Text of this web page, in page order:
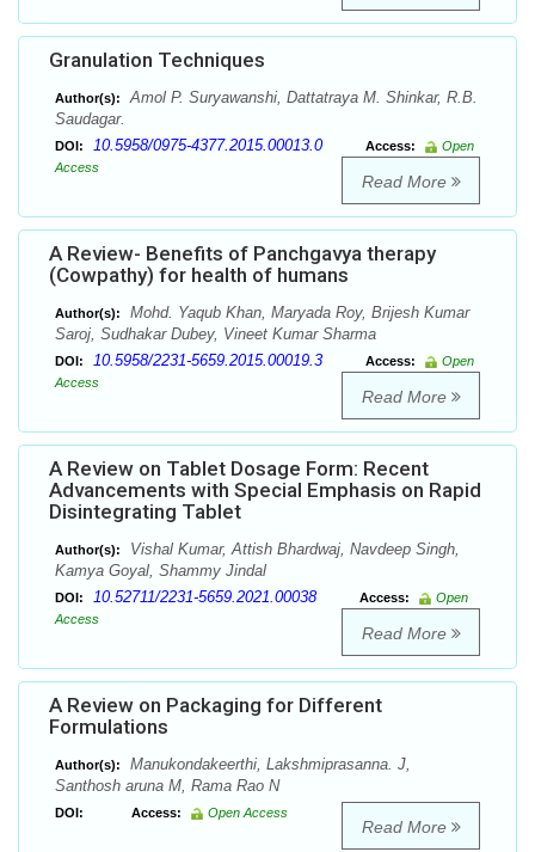
Granulation Techniques
Author(s):
Amol P. Suryawanshi, Dattatraya M. Shinkar, R.B.
Saudagar.
DOI: 10.5958/0975-4377.2015.00013.0 Access:
Open
Access
Read More
A Review- Benefits of Panchgavya therapy
(Cowpathy) for health of humans
Author(s):
Mohd. Yaqub Khan, Maryada Roy, Brijesh Kumar
Saroj, Sudhakar Dubey, Vineet Kumar Sharma
DOI: 10.5958/2231-5659.2015.00019.3 Access:
Open
Access
Read More
A Review on Tablet Dosage Form: Recent
Advancements with Special Emphasis on Rapid
Disintegrating Tablet
Author(s):
Vishal Kumar, Attish Bhardwaj, Navdeep Singh,
Kamya Goyal, Shammy Jindal
DOI: 10.52711/2231-5659.2021.00038 Access:
Open
Access
Read More
A Review on Packaging for Different
Formulations
Author(s):
Manukondakeerthi, Lakshmiprasanna. J,
Santhosh aruna M, Rama Rao N
DOI: Access: Open Access
Read More